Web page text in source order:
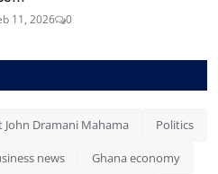
11, 2026 0
John Dramani Mahama Politics
news Ghana economy